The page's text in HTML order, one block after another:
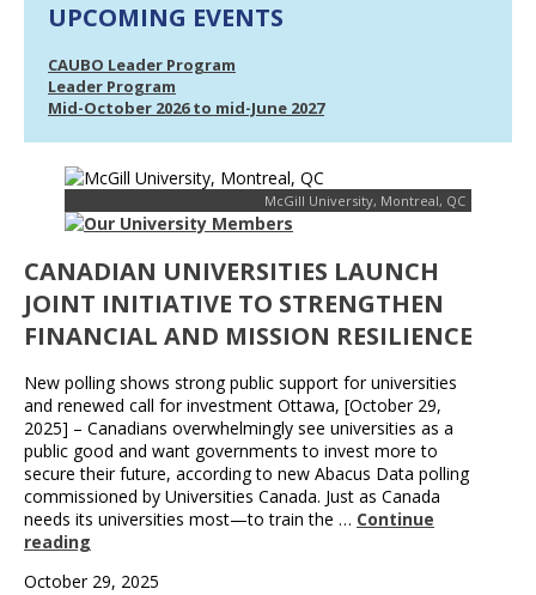
UPCOMING EVENTS
CAUBO Leader Program
Leader Program
Mid-October 2026 to mid-June 2027
McGill University, Montreal, QC
CANADIAN UNIVERSITIES LAUNCH
JOINT INITIATIVE TO STRENGTHEN
FINANCIAL AND MISSION RESILIENCE
New polling shows strong public support for universities
and renewed call for investment Ottawa, [October 29,
2025] – Canadians overwhelmingly see universities as a
public good and want governments to invest more to
secure their future, according to new Abacus Data polling
commissioned by Universities Canada. Just as Canada
needs its universities most—to train the … Continue
reading
October 29, 2025